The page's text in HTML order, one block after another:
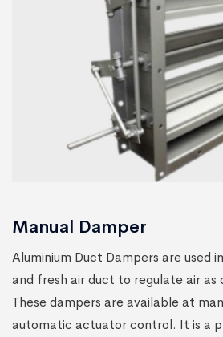
Manual Damper
Aluminium Duct Dampers are used
and fresh air duct to regulate air as
These dampers are available at
automatic actuator control. It is a